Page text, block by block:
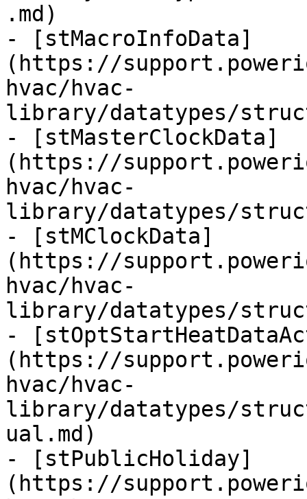
.md)
- [stMacroInfoData]
(https://
hvac/hvac-
library/datatypes/
- [stMasterClockData]
(https://
hvac/hvac-
library/datatypes/
- [stMClockData]
(https://
hvac/hvac-
library/datatypes/
-
(https://
hvac/hvac-
library/datatypes/
ual.md)
- [stPublicHoliday]
(https://